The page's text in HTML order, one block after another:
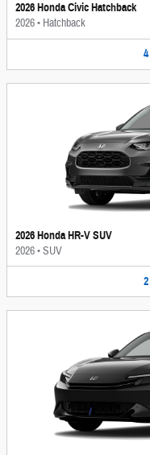
2026 Honda Civic Hatchback
2026• Hatchback
4
2026 Honda HR-V SUV
2026•SUV
2